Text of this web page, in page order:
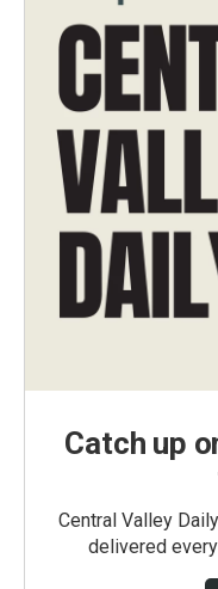
Catch up
Central Valley
delivered